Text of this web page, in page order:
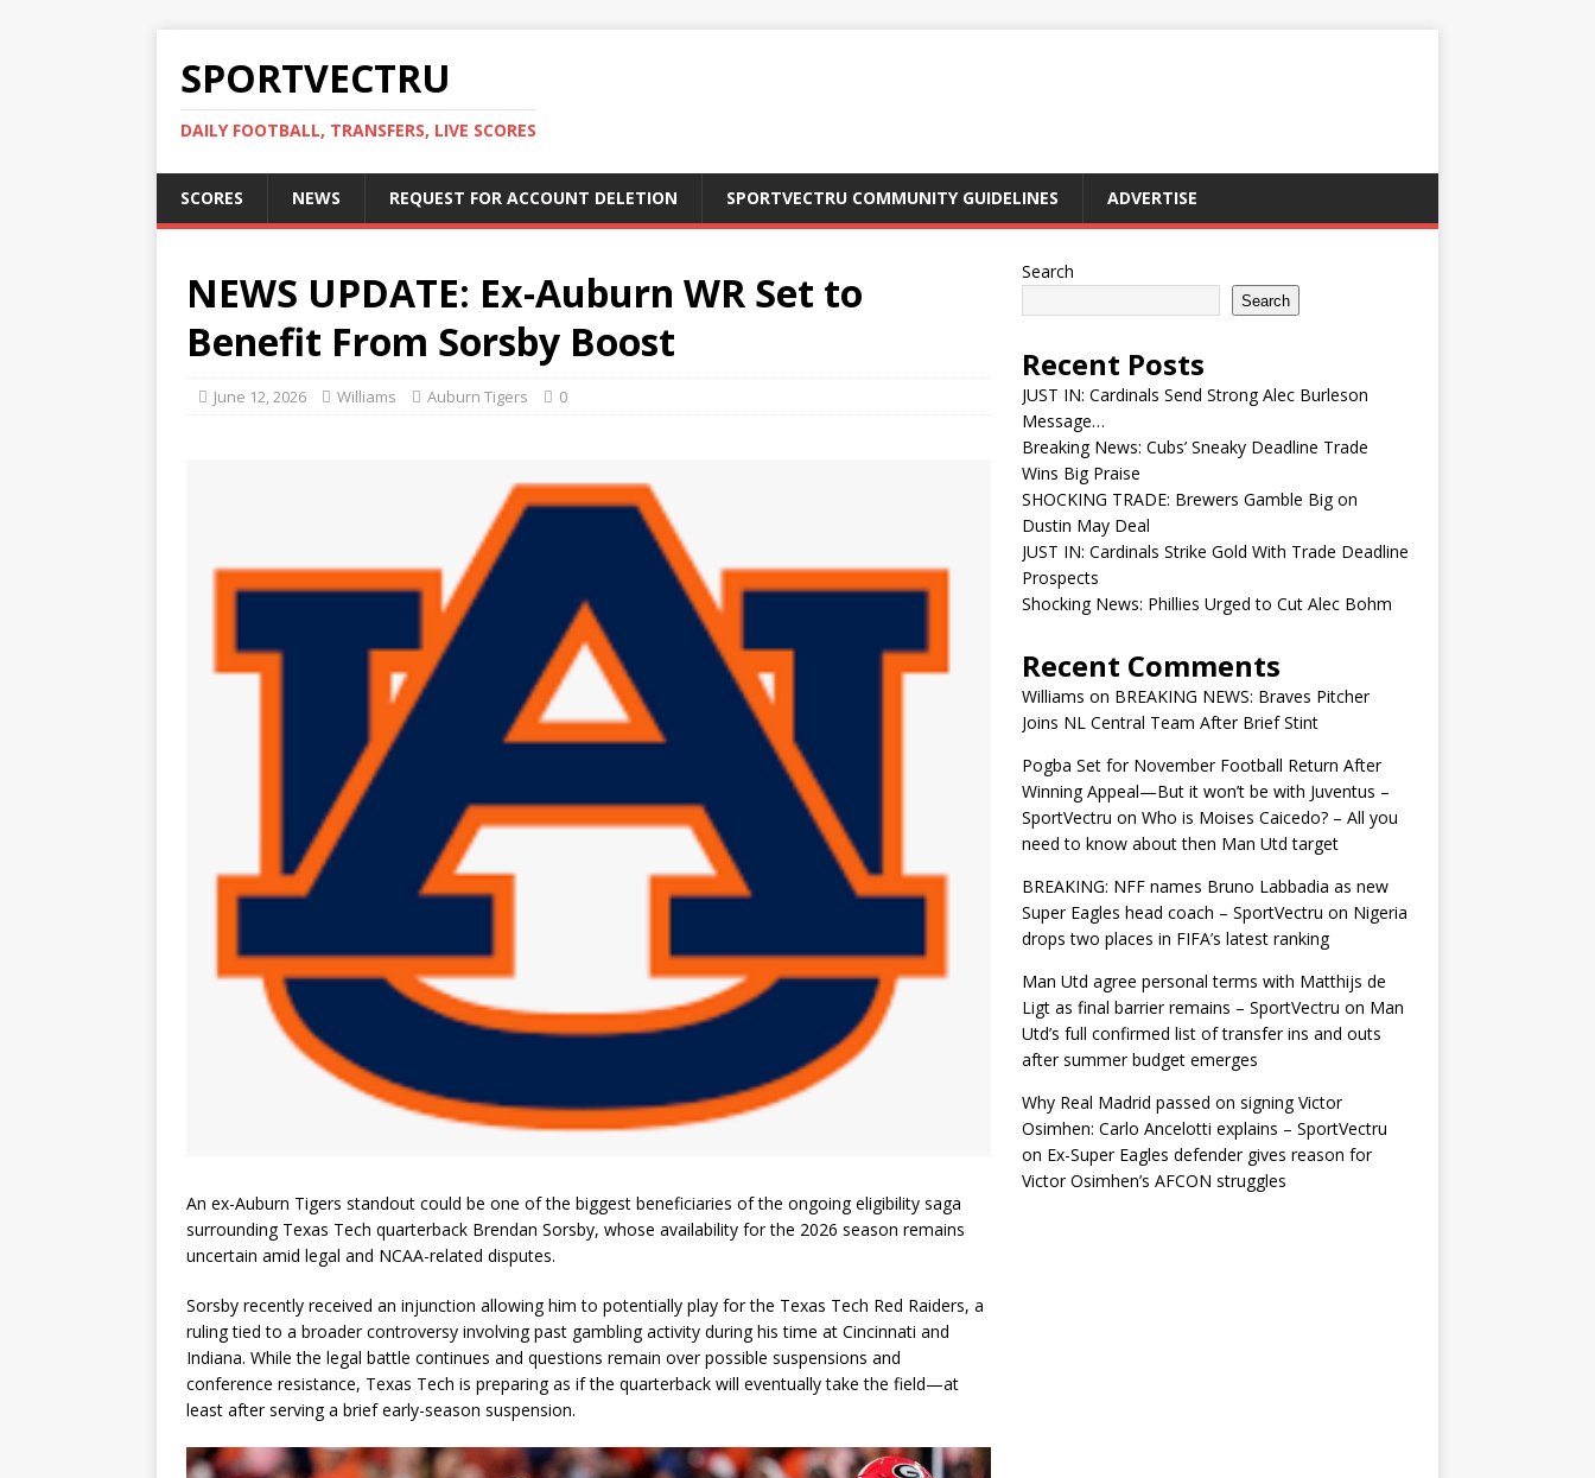
SPORTVECTRU
DAILY FOOTBALL, TRANSFERS, LIVE SCORES
SCORES NEWS REQUEST FOR ACCOUNT DELETION SPORTVECTRU COMMUNITY GUIDELINES ADVERTISE
NEWS UPDATE: Ex-Auburn WR Set to
Benefit From Sorsby Boost
June 12, 2026 Williams Auburn Tigers 0
An ex-Auburn Tigers standout could be one of the biggest beneficiaries of the ongoing eligibility saga
surrounding Texas Tech quarterback Brendan Sorsby, whose availability for the 2026 season remains
uncertain amid legal and NCAA-related disputes.
Sorsby recently received an injunction allowing him to potentially play for the Texas Tech Red Raiders, a
ruling tied to a broader controversy involving past gambling activity during his time at Cincinnati and
Indiana. While the legal battle continues and questions remain over possible suspensions and
conference resistance, Texas Tech is preparing as if the quarterback will eventually take the field—at
least after serving a brief early-season suspension.
Search
Search
Recent Posts
JUST IN: Cardinals Send Strong Alec Burleson
Message…
Breaking News: Cubs’ Sneaky Deadline Trade
Wins Big Praise
SHOCKING TRADE: Brewers Gamble Big on
Dustin May Deal
JUST IN: Cardinals Strike Gold With Trade Deadline
Prospects
Shocking News: Phillies Urged to Cut Alec Bohm
Recent Comments
Williams on BREAKING NEWS: Braves Pitcher
Joins NL Central Team After Brief Stint
Pogba Set for November Football Return After
Winning Appeal—But it won’t be with Juventus –
SportVectru on Who is Moises Caicedo? – All you
need to know about then Man Utd target
BREAKING: NFF names Bruno Labbadia as new
Super Eagles head coach – SportVectru on Nigeria
drops two places in FIFA’s latest ranking
Man Utd agree personal terms with Matthijs de
Ligt as final barrier remains – SportVectru on Man
Utd’s full confirmed list of transfer ins and outs
after summer budget emerges
Why Real Madrid passed on signing Victor
Osimhen: Carlo Ancelotti explains – SportVectru
on Ex-Super Eagles defender gives reason for
Victor Osimhen’s AFCON struggles